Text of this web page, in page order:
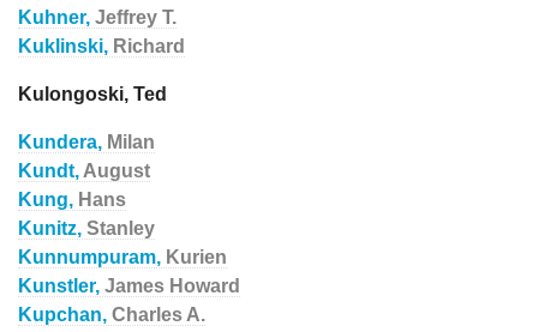
Kuhner, Jeffrey T.
Kuklinski, Richard
Kulongoski, Ted
Kundera, Milan
Kundt, August
Kung, Hans
Kunitz, Stanley
Kunnumpuram, Kurien
Kunstler, James Howard
Kupchan, Charles A.